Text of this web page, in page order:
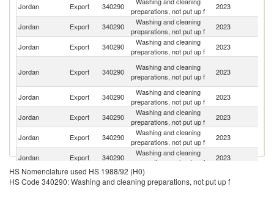
Jordan
Export 340290
preparations, not put up f
2023
Jordan Export 340290
Washing and cleaning
preparations, not put up f
2023
Jordan
Export 340290
Washing and cleaning
preparations, not put up f
2023
Jordan Export 340290
Washing and cleaning
preparations, not put up f
2023
Jordan
Export 340290
Washing and cleaning
preparations, not put up f
2023
Jordan Export 340290
Washing and cleaning
preparations, not put up f
2023
Jordan Export 340290
Washing and cleaning
preparations, not put up f
2023
Jordan Export 340290
Washing and cleaning
preparations, not put up f
2023
Jordan Export 340290
Washing and cleaning
preparations, not put up f
2023
HS Nomenclature used HS 1988/92 (H0)
HS Code 340290: Washing and cleaning preparations, not put up f